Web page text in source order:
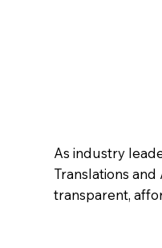
As industry
Translations
transparent,